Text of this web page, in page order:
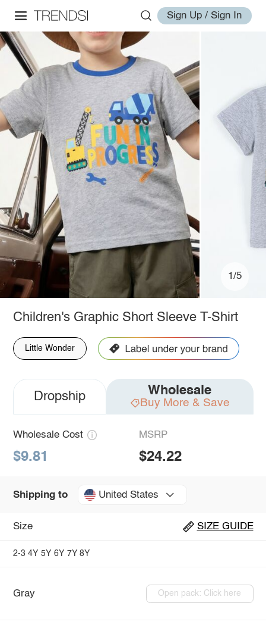
Sign Up / Sign In
1/5
Children's Graphic Short Sleeve T-Shirt
Little Wonder
Dropship Wholesale
Buy More & Save
Wholesale Cost
$9.81
MSRP
$24.22
Shipping to United States
Size SIZE GUIDE
2-3 4Y 5Y 6Y 7Y 8Y
Gray Open pack: Click here